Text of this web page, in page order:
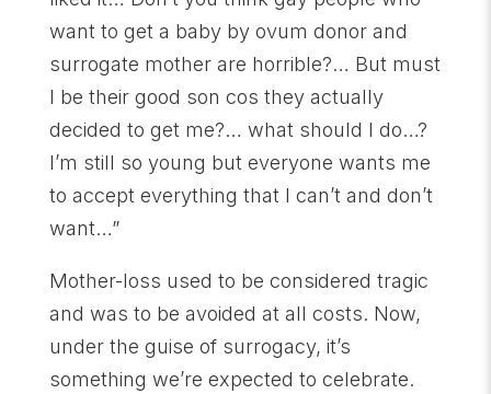
want to get a baby by ovum donor and
surrogate mother are horrible?… But must
I be their good son cos they actually
decided to get me?… what should I do…?
I’m still so young but everyone wants me
to accept everything that I can’t and don’t
want…”
Mother-loss used to be considered tragic
and was to be avoided at all costs. Now,
under the guise of surrogacy, it’s
something we’re expected to celebrate.